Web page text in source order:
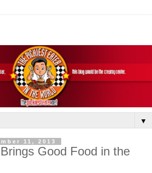
▼
11, 2013
Good Food in the